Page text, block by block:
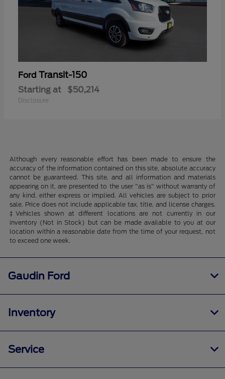
Ford Transit-150
Starting at $50,214
Disclosure
Although every reasonable effort has been made to ensure the
accuracy of the information contained on this site, absolute accuracy
cannot be guaranteed. This site, and all information and materials
appearing on it, are presented to the user "as is" without warranty of
any kind, either express or implied. All vehicles are subject to prior
sale. Price does not include applicable tax, title, and license charges.
‡Vehicles shown at different locations are not currently in our
inventory (Not in Stock) but can be made available to you at our
location within a reasonable date from the time of your request, not
to exceed one week.
Gaudin Ford
Inventory
Service